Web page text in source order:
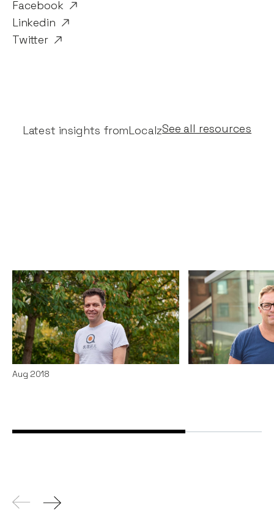
Facebook
Linkedin
Twitter
Latest insights fromLocalzSee all resources
From Australia to South
East Asia with Localz CEO
Tim Andrew
Articles ByNotion Capital
15
Aug 2018
Why I
News ByChris